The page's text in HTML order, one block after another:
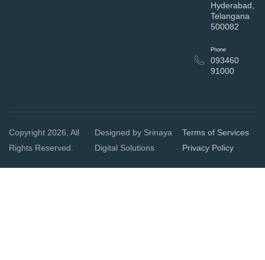
Hyderabad,
Telangana
500082
Phone
093460
91000
Copyright 2026, All
Rights Reserved.
Designed by Srinaya
Digital Solutions
Terms of Services
Privacy Policy